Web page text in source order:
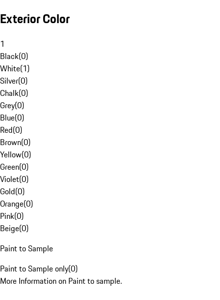
Exterior Color
1
Black(0)
White(1)
Silver(0)
Chalk(0)
Grey(0)
Blue(0)
Red(0)
Brown(0)
Yellow(0)
Green(0)
Violet(0)
Gold(0)
Orange(0)
Pink(0)
Beige(0)
Paint to Sample
Paint to Sample only(0)
More Information on Paint to sample.